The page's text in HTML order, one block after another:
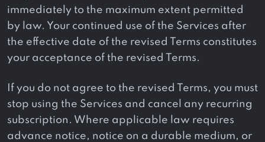
immediately to the maximum extent permitted
by law. Your continued use of the Services after
the effective date of the revised Terms constitutes
your acceptance of the revised Terms.
If you do not agree to the revised Terms, you must
stop using the Services and cancel any recurring
subscription. Where applicable law requires
advance notice, notice on a durable medium, or